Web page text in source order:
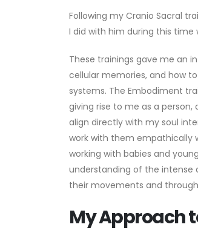
Following my Cranio Sacral
I did with him during this time
These trainings gave me an
cellular memories, and how
systems. The Embodiment
giving rise to me as a
align directly with my soul
work with them empathically
working with babies and
understanding of the intense
their movements and
My Approach